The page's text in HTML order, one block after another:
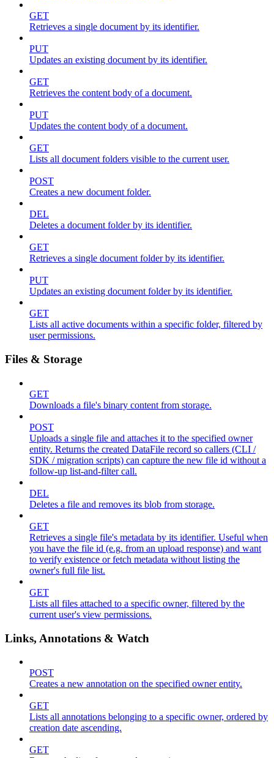
GET
Retrieves a single document by its identifier.
PUT
Updates an existing document by its identifier.
GET
Retrieves the content body of a document.
PUT
Updates the content body of a document.
GET
Lists all document folders visible to the current user.
POST
Creates a new document folder.
DEL
Deletes a document folder by its identifier.
GET
Retrieves a single document folder by its identifier.
PUT
Updates an existing document folder by its identifier.
GET
Lists all active documents within a specific folder, filtered by
user permissions.
Files & Storage
GET
Downloads a file's binary content from storage.
POST
Uploads a single file and attaches it to the specified owner
entity. Returns the created DataFile record so callers (CLI /
SDK / migration scripts) can capture the new file id without a
follow-up list-and-filter call.
DEL
Deletes a file and removes its blob from storage.
GET
Retrieves a single file's metadata by its identifier. Useful when
you have the file id (e.g. from an upload response) and want
to verify existence or fetch metadata without listing the
owner's full file list.
GET
Lists all files attached to a specific owner, filtered by the
current user's view permissions.
Links, Annotations & Watch
POST
Creates a new annotation on the specified owner entity.
GET
Lists all annotations belonging to a specific owner, ordered by
creation date ascending.
GET